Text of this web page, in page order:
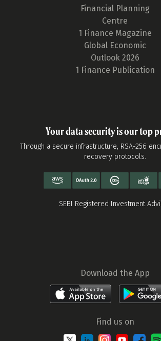
Financial Planning
Centre
1 Finance Magazine
Global Economic
Outlook 2026
1 Finance Publication
Your data security is our top
Through a secure infrastructure, RSA-256
recovery protocols.
SEBI Registered Investment
Download the App
Find us on